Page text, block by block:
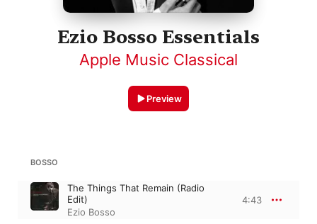
Ezio Bosso Essentials
Apple Music Classical
Preview
BOSSO
The Things That Remain (Radio
Edit)
Ezio Bosso
4:43